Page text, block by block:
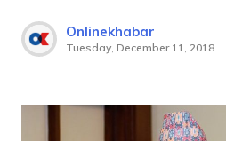
Onlinekhabar
Tuesday, December 11, 2018